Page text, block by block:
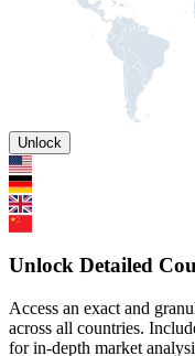
Unlock
Unlock Detailed
Access an exact and
across all countries.
for in-depth market